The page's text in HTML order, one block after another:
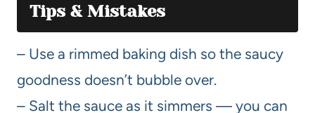
Tips & Mistakes
– Use a rimmed baking dish so the saucy
goodness doesn’t bubble over.
– Salt the sauce as it simmers — you can